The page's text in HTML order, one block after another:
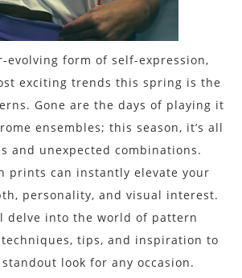
evolving form of self-expression,
exciting trends this spring is the
Gone are the days of playing it
ensembles; this season, it’s all
and unexpected combinations.
prints can instantly elevate your
personality, and visual interest.
delve into the world of pattern
tips, and inspiration to
look for any occasion.